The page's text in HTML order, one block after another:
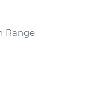
Range